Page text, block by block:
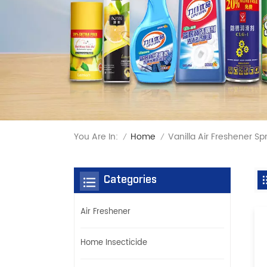
You Are In: / Home / Vanilla Air Freshener
Categories
Air Freshener
Home Insecticide